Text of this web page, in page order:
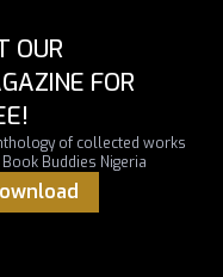
OUR
FOR
of collected works
Buddies Nigeria